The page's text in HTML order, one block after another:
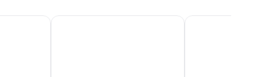
Fairfield Inn and Suites By Marriott ChesapeakeHoliday Inn Express